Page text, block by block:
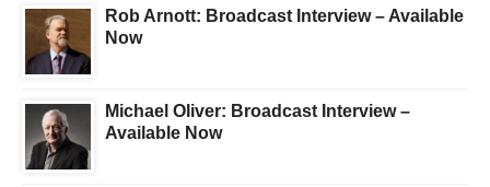
Rob Arnott: Broadcast Interview – Available
Now
Michael Oliver: Broadcast Interview –
Available Now